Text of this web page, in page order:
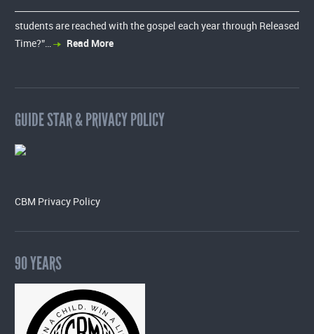
students are reached with the gospel each year through Released
Time?”…
Read More
GUIDE STAR & PRIVACY POLICY
CBM Privacy Policy
90 YEARS